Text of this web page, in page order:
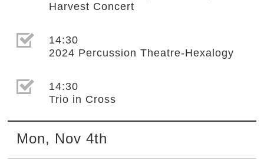
Harvest Concert
選取節目(未勾選)
14:30
2024 Percussion Theatre-Hexalogy
選取節目(未勾選)
14:30
Trio in Cross
Mon, Nov 4th